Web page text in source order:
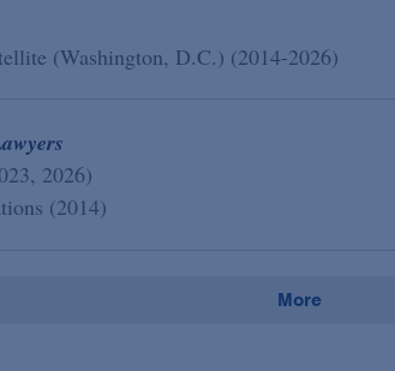
(Washington, D.C.) (2014-2026)
2026)
(2014)
More